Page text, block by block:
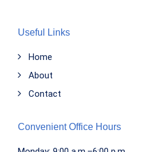
Useful Links
Home
About
Contact
Convenient Office Hours